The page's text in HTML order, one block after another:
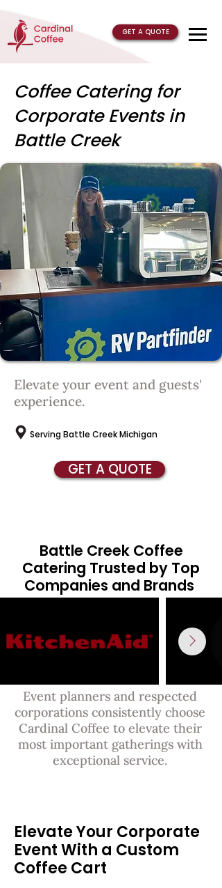
GET A QUOTE
Coffee Catering for
Corporate Events in
Battle Creek
Elevate your event and guests'
experience.
Serving Battle Creek Michigan
GET A QUOTE
Battle Creek Coffee
Catering Trusted by Top
Companies and Brands
Event planners and respected
corporations consistently choose
Cardinal Coffee to elevate their
most important gatherings with
exceptional service.
Elevate Your Corporate
Event With a Custom
Coffee Cart